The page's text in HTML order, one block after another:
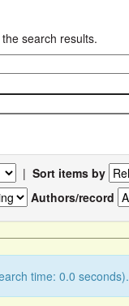
search results.
| Sort items by
Authors/record
time: 0.0 seconds).